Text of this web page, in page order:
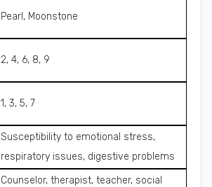
Pearl, Moonstone
2, 4, 6, 8, 9
1, 3, 5, 7
Susceptibility to emotional stress,
respiratory issues, digestive problems
Counselor, therapist, teacher, social